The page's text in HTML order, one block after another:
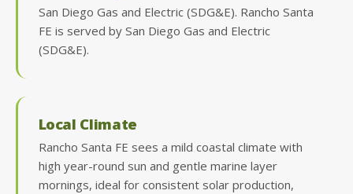
San Diego Gas and Electric (SDG&E). Rancho Santa
FE is served by San Diego Gas and Electric
(SDG&E).
Local Climate
Rancho Santa FE sees a mild coastal climate with
high year-round sun and gentle marine layer
mornings, ideal for consistent solar production,